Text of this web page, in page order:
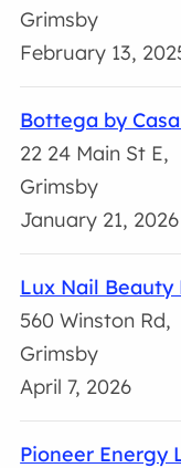
Grimsby
February 13,
Bottega by
22 24 Main St E,
Grimsby
January 21, 2026
Lux Nail Beauty
560 Winston Rd,
Grimsby
April 7, 2026
Pioneer Energy